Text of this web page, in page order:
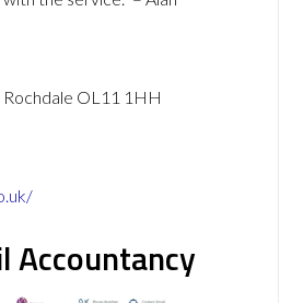
Rochdale OL11 1HH
Accountancy